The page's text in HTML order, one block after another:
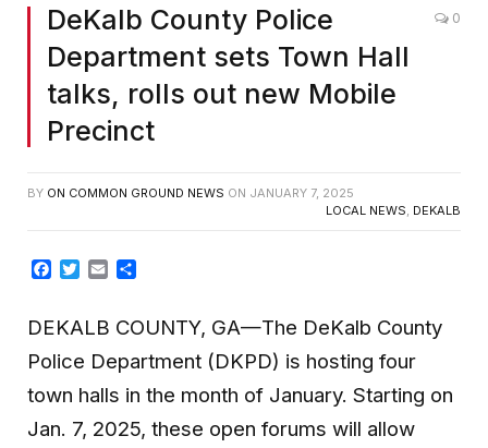
DeKalb County Police
Department sets Town Hall
talks, rolls out new Mobile
Precinct
0
BY ON COMMON GROUND NEWS ON JANUARY 7, 2025
LOCAL NEWS, DEKALB
Facebook
Twitter
Email
DEKALB COUNTY, GA—The DeKalb County
Police Department (DKPD) is hosting four
town halls in the month of January. Starting on
Jan. 7, 2025, these open forums will allow